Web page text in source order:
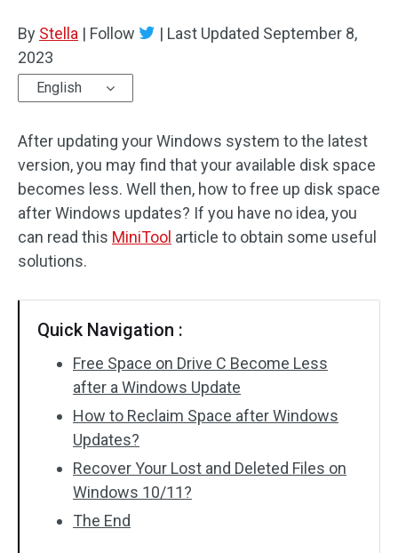
By Stella | Follow | Last Updated September 8,
2023
English
After updating your Windows system to the latest
version, you may find that your available disk space
becomes less. Well then, how to free up disk space
after Windows updates? If you have no idea, you
can read this MiniTool article to obtain some useful
solutions.
Quick Navigation :
Free Space on Drive C Become Less
after a Windows Update
How to Reclaim Space after Windows
Updates?
Recover Your Lost and Deleted Files on
Windows 10/11?
The End